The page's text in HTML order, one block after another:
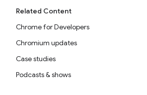
Related Content
Chrome for Developers
Chromium updates
Case studies
Podcasts & shows